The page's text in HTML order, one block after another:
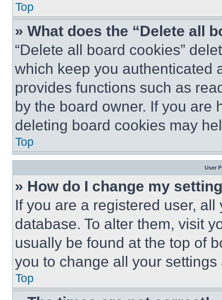
Top
» What does the “Delete all
“Delete all board cookies”
which keep you authenticated
provides functions such as
by the board owner. If you are
deleting board cookies may
Top
User
» How do I change my
If you are a registered user,
database. To alter them, visit
usually be found at the top of
you to change all your
Top